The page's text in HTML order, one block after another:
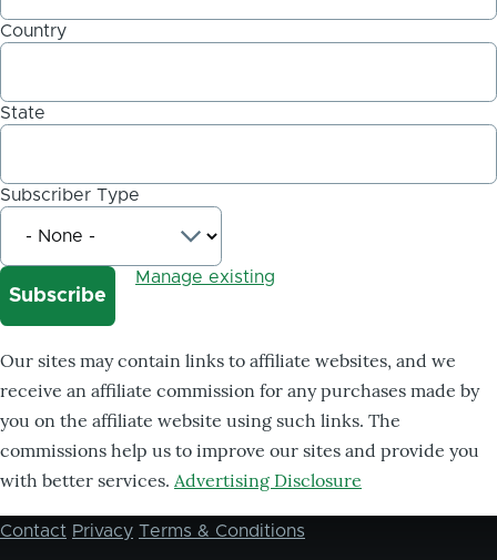
Country
State
Subscriber Type
Manage existing
Our sites may contain links to affiliate websites, and we
receive an affiliate commission for any purchases made by
you on the affiliate website using such links. The
commissions help us to improve our sites and provide you
with better services. Advertising Disclosure
Footer
Contact Privacy Terms & Conditions